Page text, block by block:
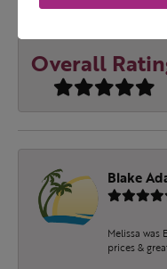
OUT OF 5 1
Overall
Blake
Melissa was
prices &